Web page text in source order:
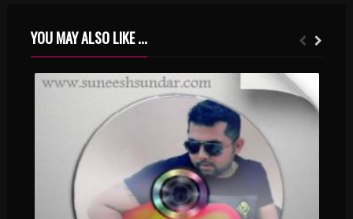
YOU MAY ALSO LIKE ...